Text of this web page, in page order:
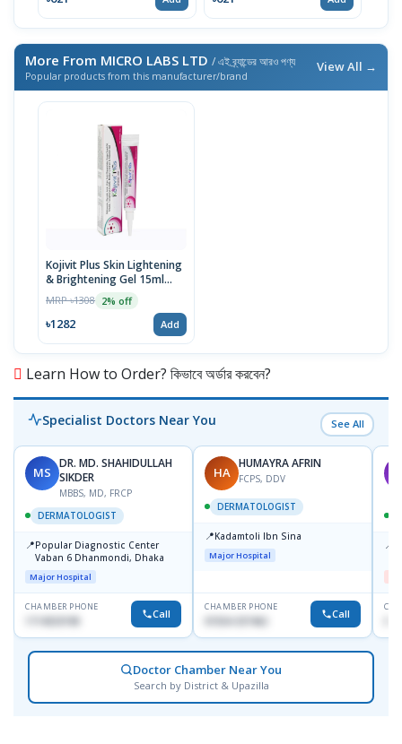
More From MICRO LABS LTD / এই ব্র্যান্ডের আরও পণ্য
Popular products from this manufacturer/brand
View All →
Kojivit Plus Skin Lightening
& Brightening Gel 15ml
Tube
MRP ৳1308 2% off
৳1282 Add
Learn How to Order? কিভাবে অর্ডার করবেন?
Specialist Doctors Near You See All
MS
DR. MD. SHAHIDULLAH
SIKDER
MBBS, MD, FRCP
DERMATOLOGIST
📍Popular Diagnostic Center
Vaban 6 Dhanmondi, Dhaka
Major Hospital
CHAMBER PHONE
Call
HA
HUMAYRA AFRIN
FCPS, DDV
DERMATOLOGIST
📍Kadamtoli Ibn Sina
Major Hospital
CHAMBER PHONE
01554-337462 Call
📍
Doctor Chamber Near You
Search by District & Upazilla